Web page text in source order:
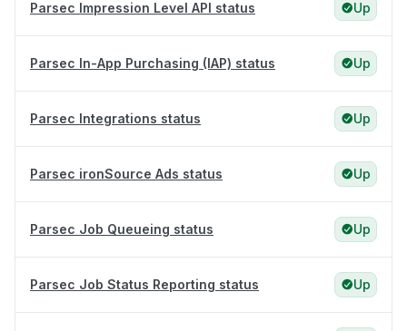
Parsec Impression Level API status Up
Parsec In-App Purchasing (IAP) status Up
Parsec Integrations status Up
Parsec ironSource Ads status Up
Parsec Job Queueing status Up
Parsec Job Status Reporting status Up